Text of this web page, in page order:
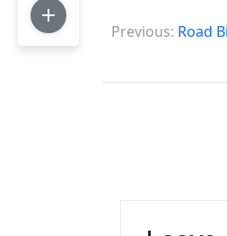
P
s
Previous: Road